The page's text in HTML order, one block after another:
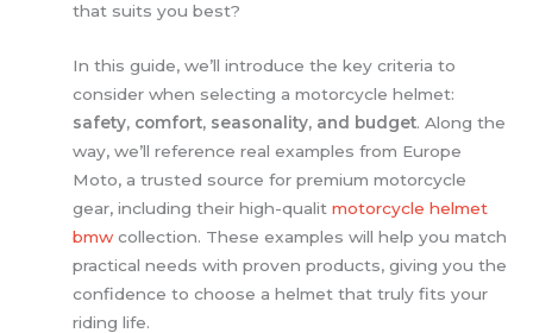
that suits you best?
In this guide, we’ll introduce the key criteria to
consider when selecting a motorcycle helmet:
safety, comfort, seasonality, and budget. Along the
way, we’ll reference real examples from Europe
Moto, a trusted source for premium motorcycle
gear, including their high-qualitmotorcycle helmet
bmw collection. These examples will help you match
practical needs with proven products, giving you the
confidence to choose a helmet that truly fits your
riding life.